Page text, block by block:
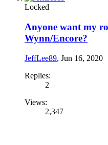
Locked
Anyone want my
Wynn/Encore?
JeffLee89, Jun 16, 2020
Replies:
2
Views:
2,347